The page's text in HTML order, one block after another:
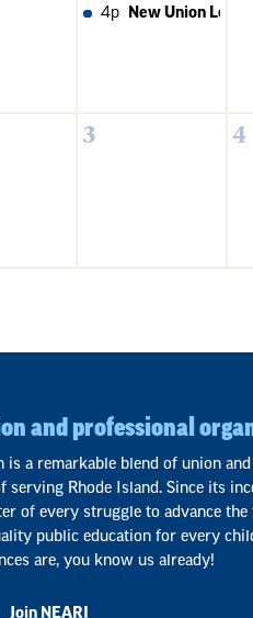
4p New Union
3 4
and professional
is a remarkable blend of union
serving Rhode Island. Since its
of every struggle to advance
public education for every
are, you know us already!
Join NEARI